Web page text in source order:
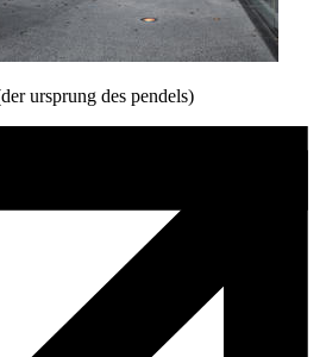
ursprung des pendels)